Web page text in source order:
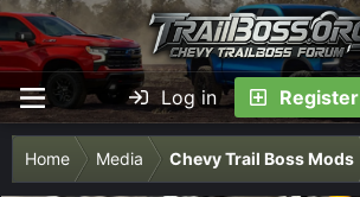
Log in Register
Home Media Chevy Trail Boss Mods